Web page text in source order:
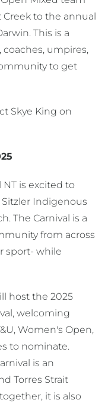
to the annual
This is a
umpires,
to get
Skye King on
is excited to
Indigenous
The Carnival is a
from across
sport- while
host the 2025
welcoming
Women's Open,
to nominate.
is an
Torres Strait
it is also